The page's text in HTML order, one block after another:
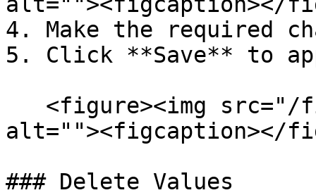
4. Make the required
5. Click **Save** to
alt=""><figcaption></
### Delete Values